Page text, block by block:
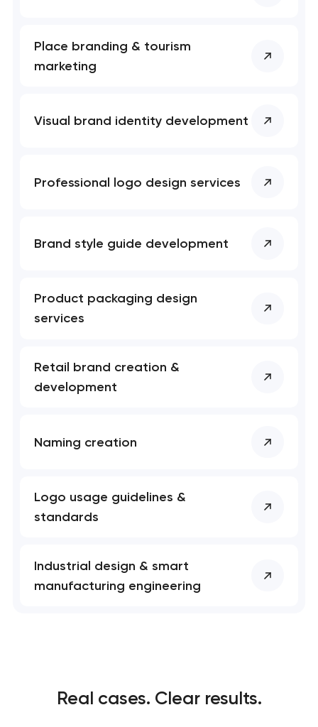
Place branding & tourism
marketing
Visual brand identity development
Professional logo design services
Brand style guide development
Product packaging design
services
Retail brand creation &
development
Naming creation
Logo usage guidelines &
standards
Industrial design & smart
manufacturing engineering
Real cases. Clear results.